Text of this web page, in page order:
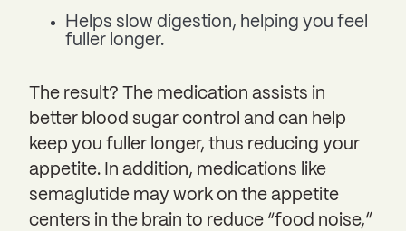
Helps slow digestion, helping you feel
fuller longer.
The result? The medication assists in
better blood sugar control and can help
keep you fuller longer, thus reducing your
appetite. In addition, medications like
semaglutide may work on the appetite
centers in the brain to reduce “food noise,”